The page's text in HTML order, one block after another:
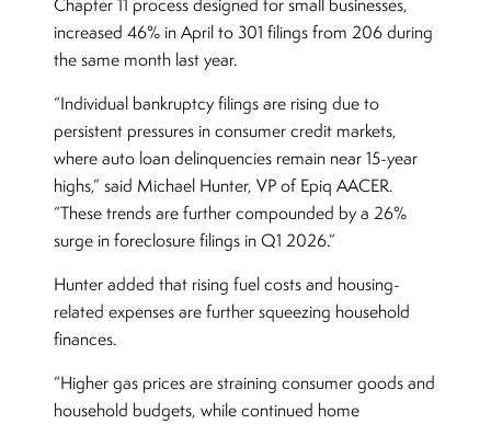
Chapter 11 process designed for small businesses,
increased 46% in April to 301 filings from 206 during
the same month last year.
“Individual bankruptcy filings are rising due to
persistent pressures in consumer credit markets,
where auto loan delinquencies remain near 15-year
highs,” said Michael Hunter, VP of Epiq AACER.
“These trends are further compounded by a 26%
surge in foreclosure filings in Q1 2026.”
Hunter added that rising fuel costs and housing-
related expenses are further squeezing household
finances.
“Higher gas prices are straining consumer goods and
household budgets, while continued home